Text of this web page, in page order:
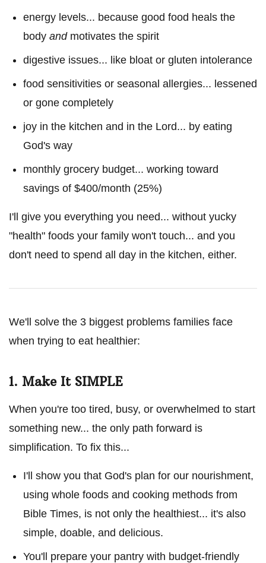
energy levels... because good food heals the
body andmotivates the spirit
digestive issues... like bloat or gluten intolerance
food sensitivities or seasonal allergies... lessened
or gone completely
joy in the kitchen and in the Lord... by eating
God's way
monthly grocery budget... working toward
savings of $400/month (25%)
I'll give you everything you need... without yucky
"health" foods your family won't touch... and you
don't need to spend all day in the kitchen, either.
We'll solve the 3 biggest problems families face
when trying to eat healthier:
1. Make It SIMPLE
When you're too tired, busy, or overwhelmed to start
something new... the only path forward is
simplification. To fix this...
I'll show you that God's plan for our nourishment,
using whole foods and cooking methods from
Bible Times, is not only the healthiest... it's also
simple, doable, and delicious.
You'll prepare your pantry with budget-friendly